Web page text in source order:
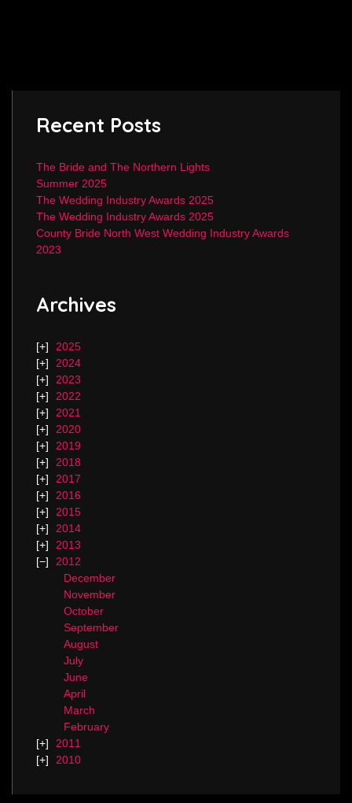
Recent Posts
The Bride and The Northern Lights
Summer 2025
The Wedding Industry Awards 2025
The Wedding Industry Awards 2025
County Bride North West Wedding Industry Awards
2023
Archives
2025
2024
2023
2022
2021
2020
2019
2018
2017
2016
2015
2014
2013
2012
December
November
October
September
August
July
June
April
March
February
2011
2010